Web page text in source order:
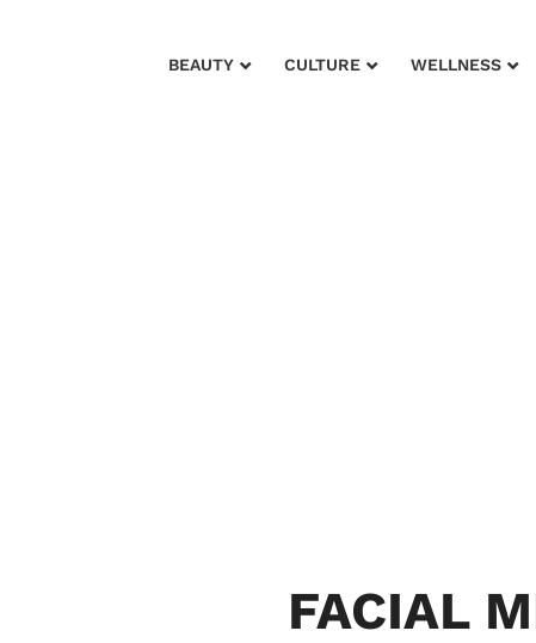
BEAUTY CULTURE WELLNESS
FACIAL
Hair, Healing, And